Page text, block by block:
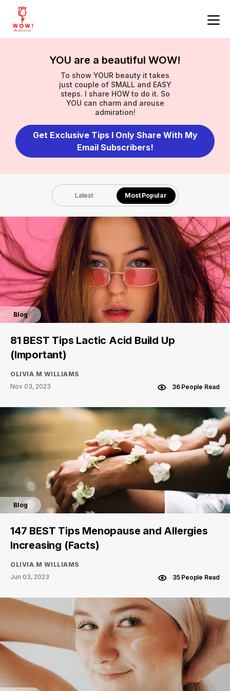
YOU are a beautiful WOW!
To show YOUR beauty it takes
just couple of SMALL and EASY
steps. I share HOW to do it. So
YOU can charm and arouse
admiration!
Get Exclusive Tips I Only Share With My
Email Subscribers!
Latest Most Popular
Blog
81 BEST Tips Lactic Acid Build Up
(Important)
OLIVIA M WILLIAMS
Nov 03, 2023
36 People Read
Blog
147 BEST Tips Menopause and Allergies
Increasing (Facts)
OLIVIA M WILLIAMS
Jun 03, 2023
35 People Read